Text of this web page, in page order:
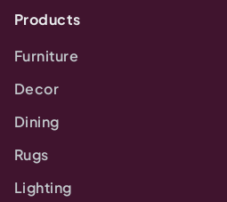
Products
Furniture
Decor
Dining
Rugs
Lighting